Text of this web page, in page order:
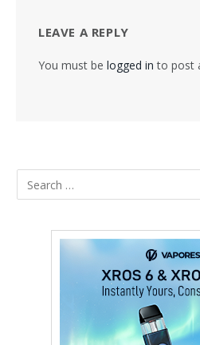
LEAVE A REPLY
You must be logged in to post